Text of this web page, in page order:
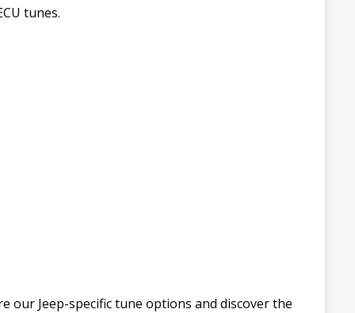
tunes.
our Jeep-specific tune options and discover the